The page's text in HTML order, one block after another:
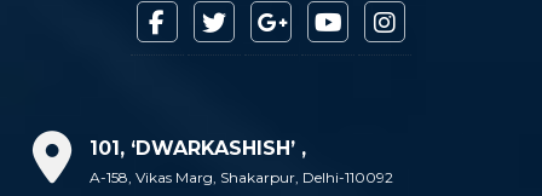
101, ‘DWARKASHISH’ ,
A-158, Vikas Marg, Shakarpur, Delhi-110092